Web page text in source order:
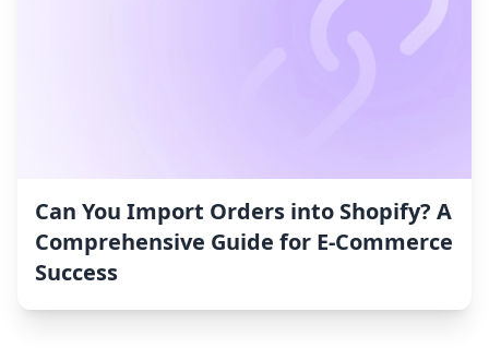
Can You Import Orders into Shopify? A
Comprehensive Guide for E-Commerce
Success